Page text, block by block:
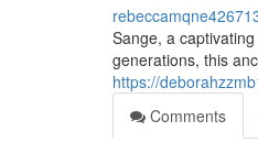
Sange, a
generations, this
https://
Comments